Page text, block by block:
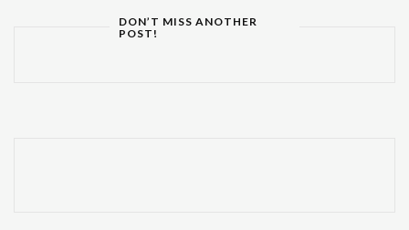
DON’T MISS ANOTHER
POST!